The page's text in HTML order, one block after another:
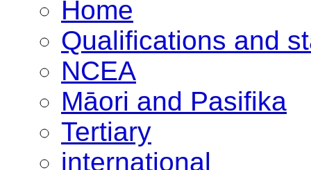
Home
Qualifications and
NCEA
Māori and Pasifika
Tertiary
international